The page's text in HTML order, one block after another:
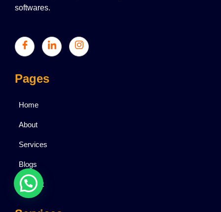
softwares.
Pages
Home
About
Services
Blogs
Contact